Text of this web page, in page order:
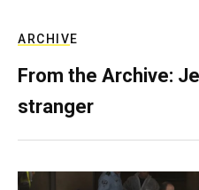
ARCHIVE
From the Archive:
stranger